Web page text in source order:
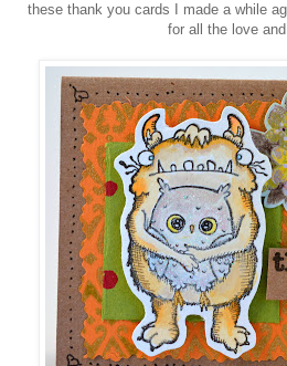
these thank you cards I made a while
for all the love